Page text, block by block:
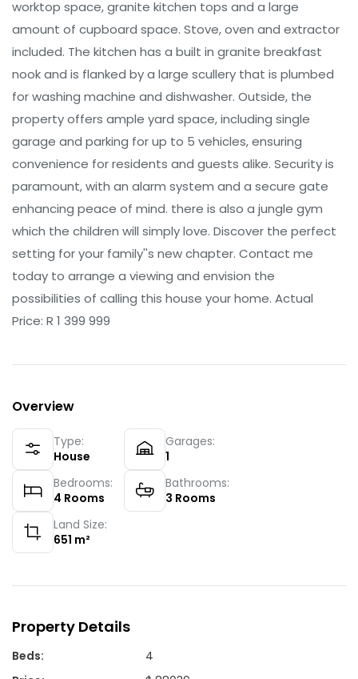
worktop space, granite kitchen tops and a large
amount of cupboard space. Stove, oven and extractor
included. The kitchen has a built in granite breakfast
nook and is flanked by a large scullery that is plumbed
for washing machine and dishwasher. Outside, the
property offers ample yard space, including single
garage and parking for up to 5 vehicles, ensuring
convenience for residents and guests alike. Security is
paramount, with an alarm system and a secure gate
enhancing peace of mind. there is also a jungle gym
which the children will simply love. Discover the perfect
setting for your family''s new chapter. Contact me
today to arrange a viewing and envision the
possibilities of calling this house your home. Actual
Price: R 1 399 999
Overview
Type:
House
Garages:
1
Bedrooms:
4 Rooms
Bathrooms:
3 Rooms
Land Size:
651 m²
Property Details
Beds:
4